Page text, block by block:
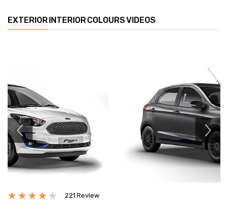
EXTERIORINTERIORCOLOURSVIDEOS
Next
221 Review